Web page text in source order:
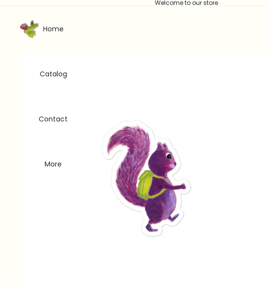
Welcome to our store
Home
Catalog
Contact
More